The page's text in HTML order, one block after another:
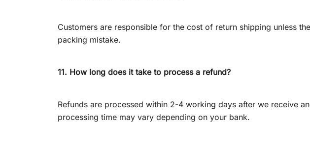
Customers are responsible for the cost of return shipping unless
packing mistake.
11. How long does it take to process a refund?
Refunds are processed within 2-4 working days after we receive
processing time may vary depending on your bank.